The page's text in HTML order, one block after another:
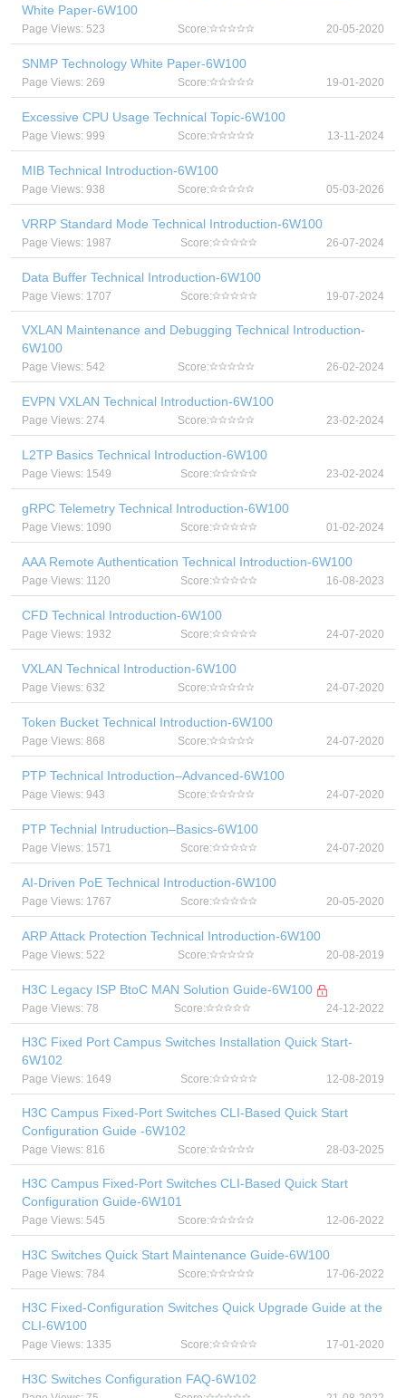
White Paper-6W100
Page Views: 523 Score: 20-05-2020
SNMP Technology White Paper-6W100
Page Views: 269 Score: 19-01-2020
Excessive CPU Usage Technical Topic-6W100
Page Views: 999 Score: 13-11-2024
MIB Technical Introduction-6W100
Page Views: 938 Score: 05-03-2026
VRRP Standard Mode Technical Introduction-6W100
Page Views: 1987 Score: 26-07-2024
Data Buffer Technical Introduction-6W100
Page Views: 1707 Score: 19-07-2024
VXLAN Maintenance and Debugging Technical Introduction-
6W100
Page Views: 542 Score: 26-02-2024
EVPN VXLAN Technical Introduction-6W100
Page Views: 274 Score: 23-02-2024
L2TP Basics Technical Introduction-6W100
Page Views: 1549 Score: 23-02-2024
gRPC Telemetry Technical Introduction-6W100
Page Views: 1090 Score: 01-02-2024
AAA Remote Authentication Technical Introduction-6W100
Page Views: 1120 Score: 16-08-2023
CFD Technical Introduction-6W100
Page Views: 1932 Score: 24-07-2020
VXLAN Technical Introduction-6W100
Page Views: 632 Score: 24-07-2020
Token Bucket Technical Introduction-6W100
Page Views: 868 Score: 24-07-2020
PTP Technical Introduction–Advanced-6W100
Page Views: 943 Score: 24-07-2020
PTP Technial Intruduction–Basics-6W100
Page Views: 1571 Score: 24-07-2020
AI-Driven PoE Technical Introduction-6W100
Page Views: 1767 Score: 20-05-2020
ARP Attack Protection Technical Introduction-6W100
Page Views: 522 Score: 20-08-2019
H3C Legacy ISP BtoC MAN Solution Guide-6W100
Page Views: 78 Score: 24-12-2022
H3C Fixed Port Campus Switches Installation Quick Start-
6W102
Page Views: 1649 Score: 12-08-2019
H3C Campus Fixed-Port Switches CLI-Based Quick Start
Configuration Guide -6W102
Page Views: 816 Score: 28-03-2025
H3C Campus Fixed-Port Switches CLI-Based Quick Start
Configuration Guide-6W101
Page Views: 545 Score: 12-06-2022
H3C Switches Quick Start Maintenance Guide-6W100
Page Views: 784 Score: 17-06-2022
H3C Fixed-Configuration Switches Quick Upgrade Guide at the
CLI-6W100
Page Views: 1335 Score: 17-01-2020
H3C Switches Configuration FAQ-6W102